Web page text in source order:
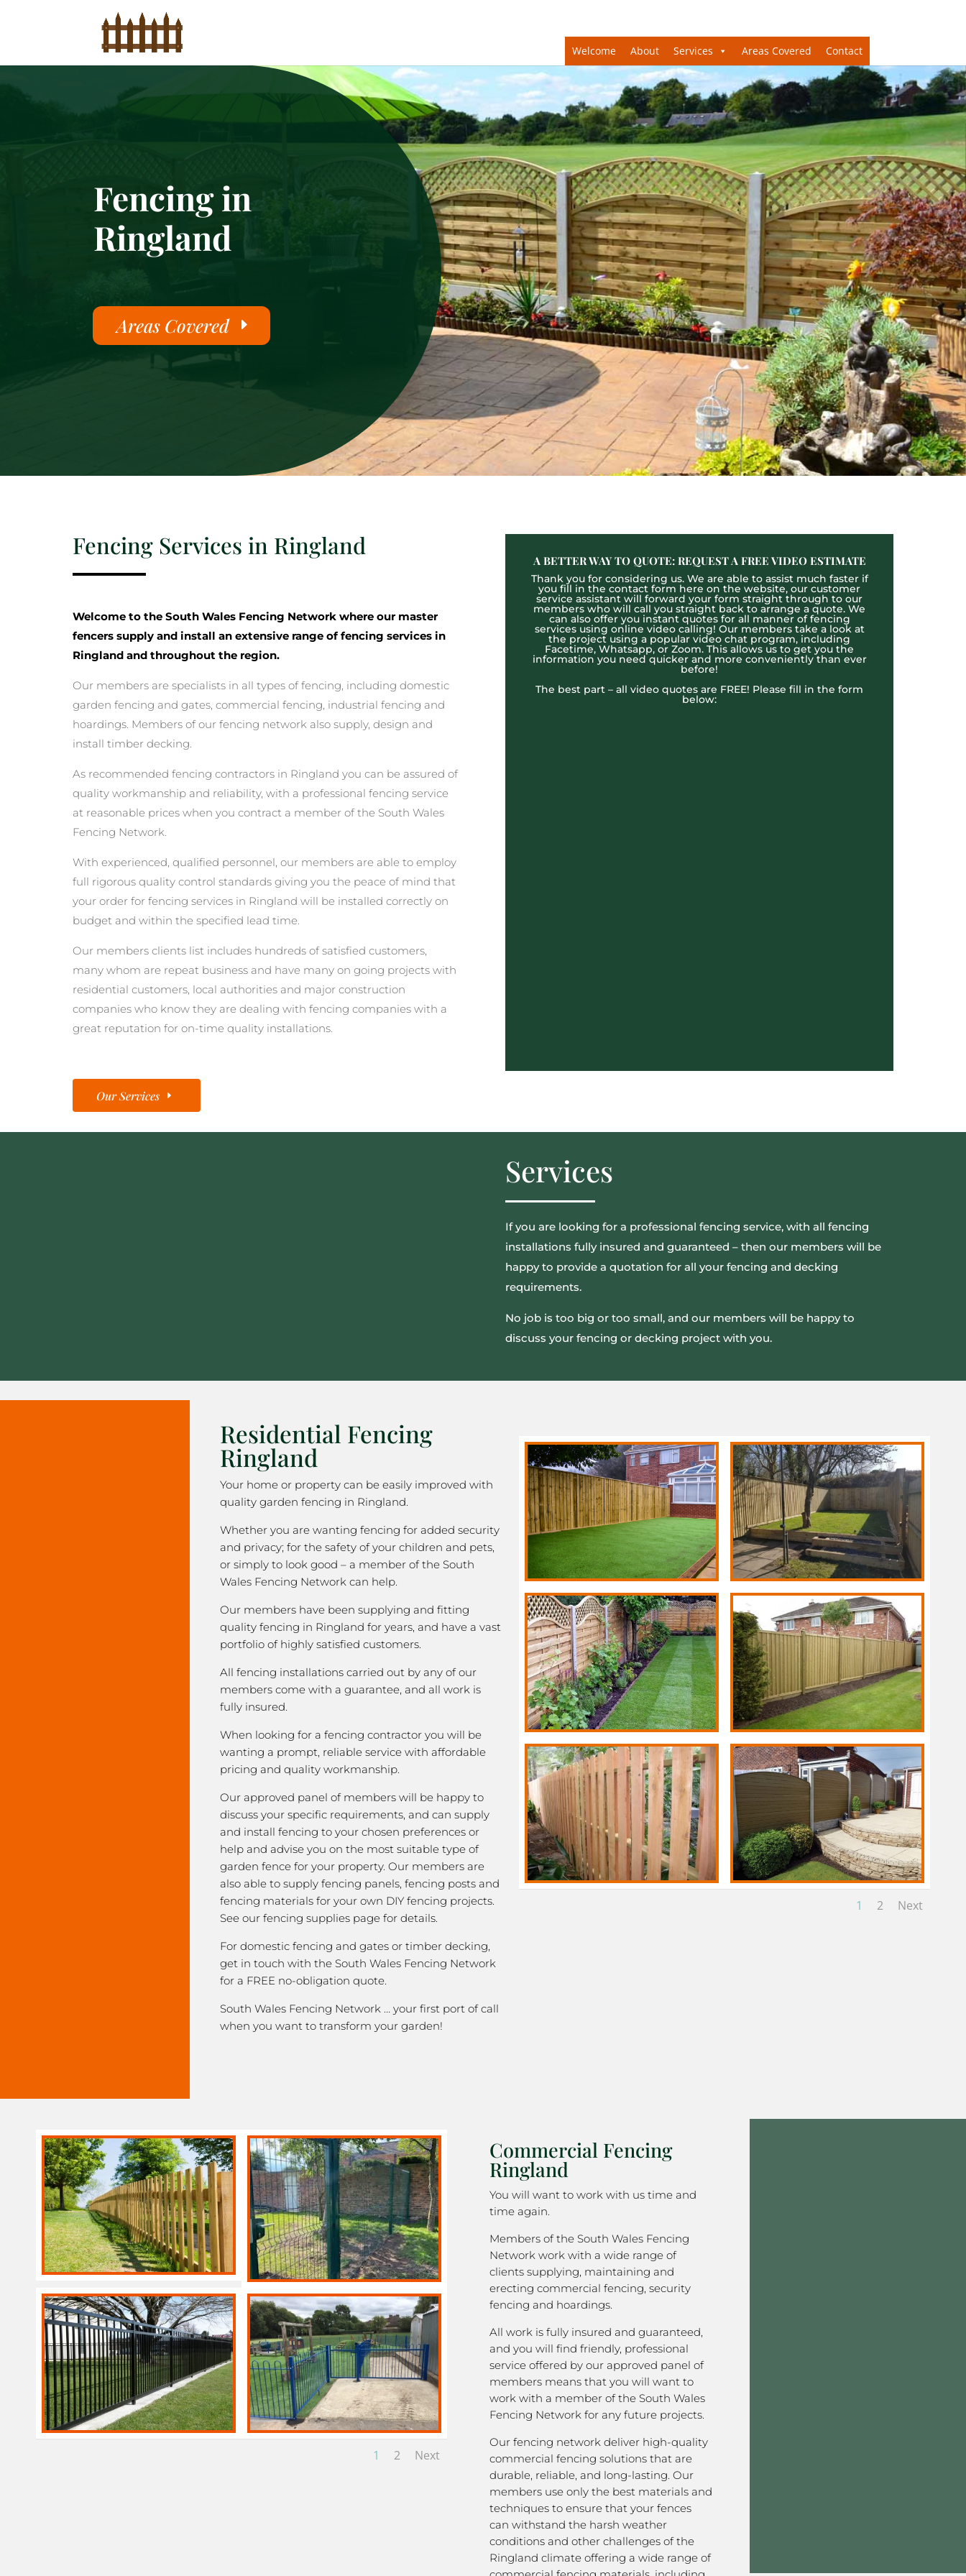
Welcome About Services Areas Covered Contact
Fencing in
Ringland
Areas Covered
Fencing Services in Ringland
Welcome to the South Wales Fencing Network where our master
fencers supply and install an extensive range of fencing services in
Ringland and throughout the region.
Our members are specialists in all types of fencing, including domestic
garden fencing and gates, commercial fencing, industrial fencing and
hoardings. Members of our fencing network also supply, design and
install timber decking.
As recommended fencing contractors in Ringland you can be assured of
quality workmanship and reliability, with a professional fencing service
at reasonable prices when you contract a member of the South Wales
Fencing Network.
With experienced, qualified personnel, our members are able to employ
full rigorous quality control standards giving you the peace of mind that
your order for fencing services in Ringland will be installed correctly on
budget and within the specified lead time.
Our members clients list includes hundreds of satisfied customers,
many whom are repeat business and have many on going projects with
residential customers, local authorities and major construction
companies who know they are dealing with fencing companies with a
great reputation for on-time quality installations.
Our Services
A BETTER WAY TO QUOTE: REQUEST A FREE VIDEO ESTIMATE
Thank you for considering us. We are able to assist much faster if
you fill in the contact form here on the website, our customer
service assistant will forward your form straight through to our
members who will call you straight back to arrange a quote. We
can also offer you instant quotes for all manner of fencing
services using online video calling! Our members take a look at
the project using a popular video chat program, including
Facetime, Whatsapp, or Zoom. This allows us to get you the
information you need quicker and more conveniently than ever
before!
The best part – all video quotes are FREE! Please fill in the form
below:
Services
If you are looking for a professional fencing service, with all fencing
installations fully insured and guaranteed – then our members will be
happy to provide a quotation for all your fencing and decking
requirements.
No job is too big or too small, and our members will be happy to
discuss your fencing or decking project with you.
Residential Fencing
Ringland
Your home or property can be easily improved with
quality garden fencing in Ringland.
Whether you are wanting fencing for added security
and privacy; for the safety of your children and pets,
or simply to look good – a member of the South
Wales Fencing Network can help.
Our members have been supplying and fitting
quality fencing in Ringland for years, and have a vast
portfolio of highly satisfied customers.
All fencing installations carried out by any of our
members come with a guarantee, and all work is
fully insured.
When looking for a fencing contractor you will be
wanting a prompt, reliable service with affordable
pricing and quality workmanship.
Our approved panel of members will be happy to
discuss your specific requirements, and can supply
and install fencing to your chosen preferences or
help and advise you on the most suitable type of
garden fence for your property. Our members are
also able to supply fencing panels, fencing posts and
fencing materials for your own DIY fencing projects.
See our fencing supplies page for details.
For domestic fencing and gates or timber decking,
get in touch with the South Wales Fencing Network
for a FREE no-obligation quote.
South Wales Fencing Network … your first port of call
when you want to transform your garden!
1 2 Next
1 2 Next
Commercial Fencing
Ringland
You will want to work with us time and
time again.
Members of the South Wales Fencing
Network work with a wide range of
clients supplying, maintaining and
erecting commercial fencing, security
fencing and hoardings.
All work is fully insured and guaranteed,
and you will find friendly, professional
service offered by our approved panel of
members means that you will want to
work with a member of the South Wales
Fencing Network for any future projects.
Our fencing network deliver high-quality
commercial fencing solutions that are
durable, reliable, and long-lasting. Our
members use only the best materials and
techniques to ensure that your fences
can withstand the harsh weather
conditions and other challenges of the
Ringland climate offering a wide range of